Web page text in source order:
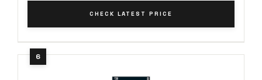
CHECK LATEST PRICE